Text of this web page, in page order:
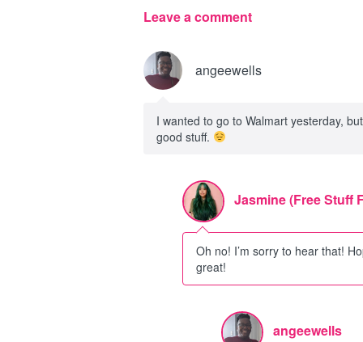
Leave a comment
angeewells
I wanted to go to Walmart yesterday,
good stuff.
Jasmine (Free Stuff
Oh no! I’m sorry to hear that!
great!
angeewells